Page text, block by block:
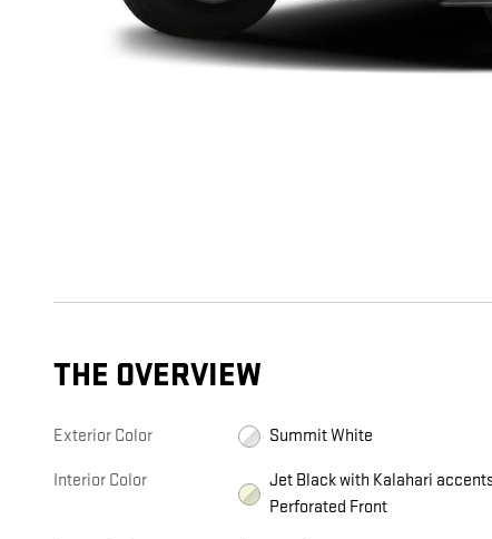
THE OVERVIEW
Exterior Color Summit White
Interior Color
Jet Black with Kalahari
Perforated Front